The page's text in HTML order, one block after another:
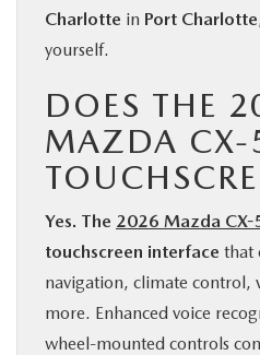
Charlotte in Port
yourself.
DOES THE
MAZDA CX-
Yes. The 2026 Mazda CX-
touchscreen interface that
navigation, climate control,
more. Enhanced voice
wheel-mounted controls